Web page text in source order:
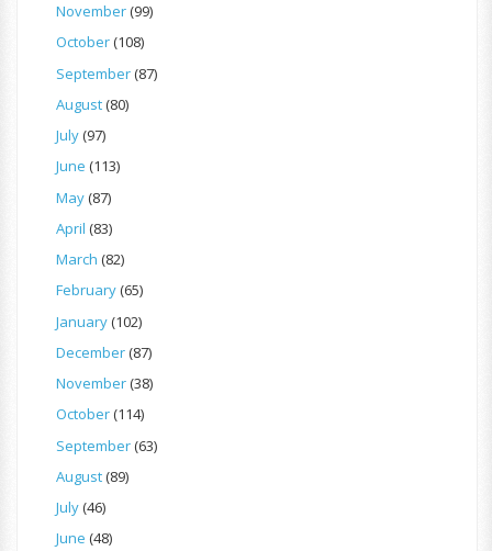
November(99)
October(108)
September(87)
August(80)
July(97)
June (113)
May(87)
April (83)
March (82)
February(65)
January(102)
December(87)
November(38)
October(114)
September(63)
August(89)
July(46)
June (48)